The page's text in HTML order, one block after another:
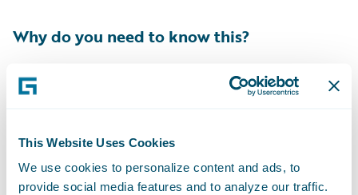
This Website Uses Cookies
We use cookies to personalize content and ads, to
provide social media features and to analyze our traffic.
Why do you need to know this?
FRISS
Solution partner and its Fraud Detection at
Claims accelerator integrates with
ClaimCenter.